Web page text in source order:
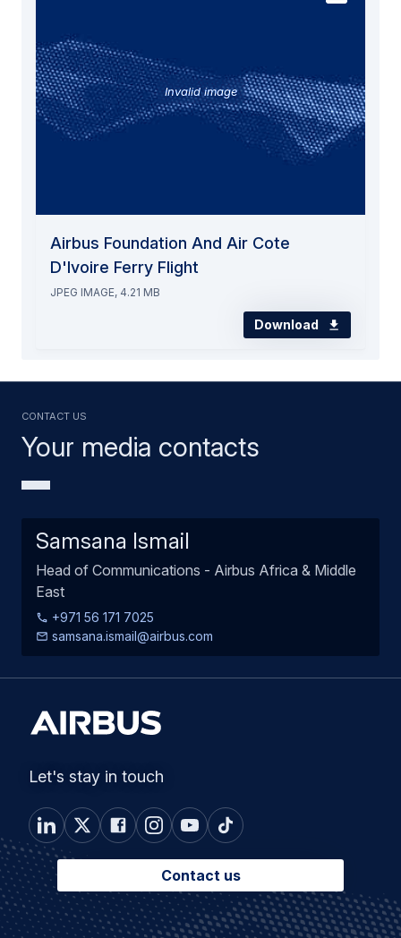
Invalid image
Airbus Foundation And Air Cote
D'Ivoire Ferry Flight
JPEG IMAGE, 4.21 MB
Download
Your media contacts
Contact us
Samsana Ismail
Head of Communications - Airbus Africa & Middle
East
+971 56 171 7025
samsana.ismail@airbus.com
Let's stay in touch
Contact us